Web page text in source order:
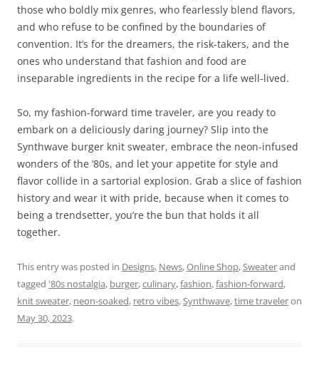
those who boldly mix genres, who fearlessly blend flavors,
and who refuse to be confined by the boundaries of
convention. It’s for the dreamers, the risk-takers, and the
ones who understand that fashion and food are
inseparable ingredients in the recipe for a life well-lived.
So, my fashion-forward time traveler, are you ready to
embark on a deliciously daring journey? Slip into the
Synthwave burger knit sweater, embrace the neon-infused
wonders of the ’80s, and let your appetite for style and
flavor collide in a sartorial explosion. Grab a slice of fashion
history and wear it with pride, because when it comes to
being a trendsetter, you’re the bun that holds it all
together.
This entry was posted in Designs, News,Online Shop, Sweaterand
tagged '80s nostalgia, burger,culinary,fashion,fashion-forward,
knit sweater, neon-soaked, retro vibes, Synthwave,time traveleron
May 30, 2023.